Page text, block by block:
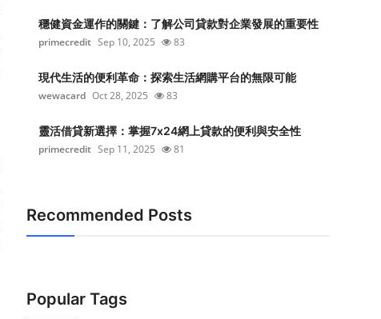
穩健資金運作的關鍵：了解公司貸款對企業發展的重要性
primecredit Sep 10, 2025 83
現代生活的便利革命：探索生活網購平台的無限可能
wewacard Oct 28, 2025 83
靈活借貸新選擇：掌握7x24網上貸款的便利與安全性
primecredit Sep 11, 2025 81
Recommended Posts
Popular Tags